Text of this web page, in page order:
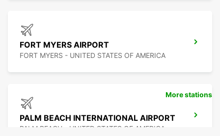
FORT MYERS AIRPORT
FORT MYERS - UNITED STATES OF AMERICA
PALM BEACH INTERNATIONAL AIRPORT
PALM BEACH - UNITED STATES OF AMERICA
More stations